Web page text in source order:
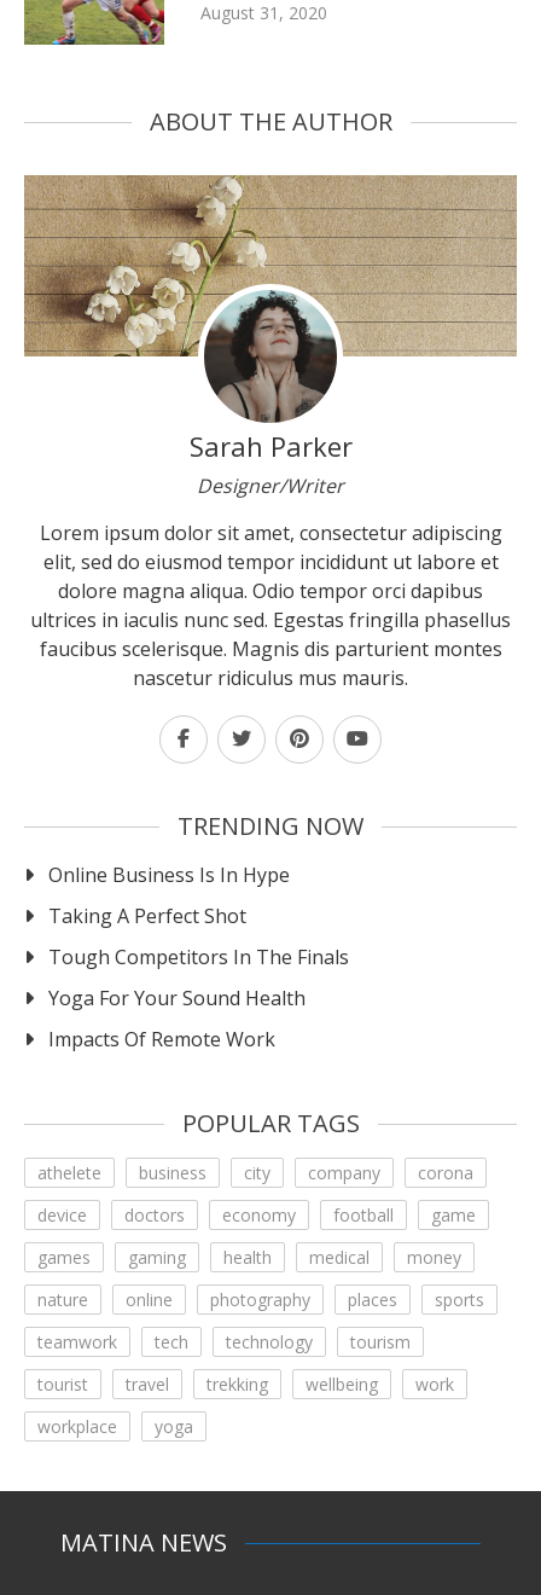
August 31, 2020
ABOUT THE AUTHOR
Sarah Parker
Designer/Writer
Lorem ipsum dolor sit amet, consectetur adipiscing
elit, sed do eiusmod tempor incididunt ut labore et
dolore magna aliqua. Odio tempor orci dapibus
ultrices in iaculis nunc sed. Egestas fringilla phasellus
faucibus scelerisque. Magnis dis parturient montes
nascetur ridiculus mus mauris.
TRENDING NOW
Online Business Is In Hype
Taking A Perfect Shot
Tough Competitors In The Finals
Yoga For Your Sound Health
Impacts Of Remote Work
POPULAR TAGS
athelete business city company
corona
device
doctors economy football
game
games
gaming health medical
money
nature
online photography places
sports
teamwork
tech technology
tourism
tourist
travel trekking wellbeing
work
workplace
yoga
MATINA NEWS